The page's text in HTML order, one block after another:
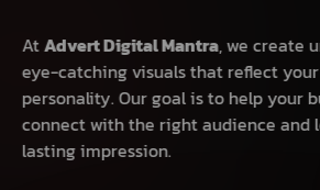
AtAdvert Digital Mantra, we create
eye-catching visuals that reflect your
personality. Our goal is to help your
connect with the right audience and
lasting impression.